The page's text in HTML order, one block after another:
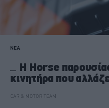
ΝΕΑ
Η Horse
κινητήρα που
CAR & MOTOR TEAM